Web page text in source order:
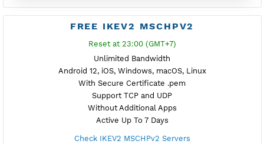
Get Free V2ray Trojan
FREE V2RAY VLESS
Reset at 00:00 (GMT+7)
Unlimited Bandwidth
Android, iOS, Windows
Support TLS
Support TCP Only